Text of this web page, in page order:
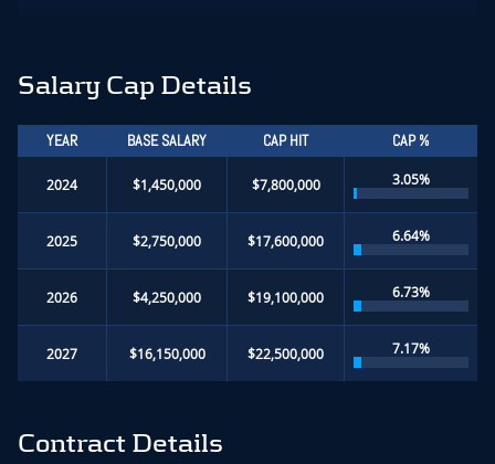
Salary Cap Details
YEAR BASE SALARY CAP HIT CAP %
2024 $1,450,000 $7,800,000 3.05%
2025 $2,750,000 $17,600,000 6.64%
2026 $4,250,000 $19,100,000 6.73%
2027 $16,150,000 $22,500,000 7.17%
Contract Details